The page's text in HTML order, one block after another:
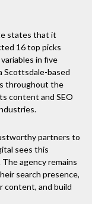
states that it
16 top picks
in five
Scottsdale-based
throughout the
content and SEO
partners to
sees this
agency remains
search presence,
content, and build